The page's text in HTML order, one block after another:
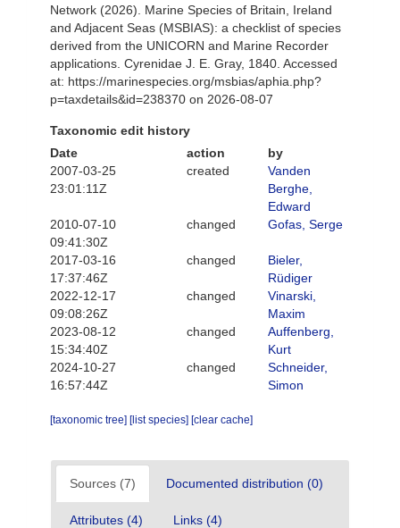
Network (2026). Marine Species of Britain, Ireland
and Adjacent Seas (MSBIAS): a checklist of species
derived from the UNICORN and Marine Recorder
applications. Cyrenidae J. E. Gray, 1840. Accessed
at: https://marinespecies.org/msbias/aphia.php?
p=taxdetails&id=238370 on 2026-08-07
Taxonomic edit history
Date
action
by
2007-03-25
23:01:11Z
created
Vanden
Berghe,
Edward
2010-07-10
09:41:30Z
changed Gofas, Serge
2017-03-16
17:37:46Z
changed
Bieler,
Rüdiger
2022-12-17
09:08:26Z
changed
Vinarski,
Maxim
2023-08-12
15:34:40Z
changed
Auffenberg,
Kurt
2024-10-27
16:57:44Z
changed
Schneider,
Simon
[taxonomic tree] [list species] [clear cache]
Sources (7) Documented distribution (0)
Attributes (4) Links (4)